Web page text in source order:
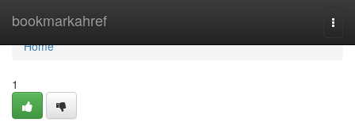
bookmarkahref
Home
Home
1